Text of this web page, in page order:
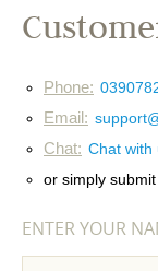
Phone:
Email:
Chat: Chat with
or simply
ENTER YOUR